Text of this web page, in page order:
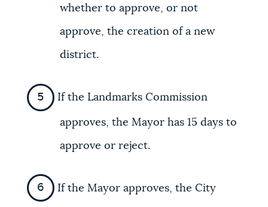
whether to approve, or not
approve, the creation of a new
district.
If the Landmarks Commission
approves, the Mayor has 15 days to
approve or reject.
If the Mayor approves, the City